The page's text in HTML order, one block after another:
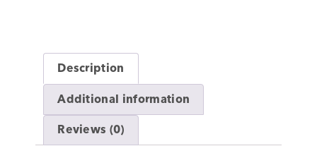
Description
Additional information
Reviews (0)